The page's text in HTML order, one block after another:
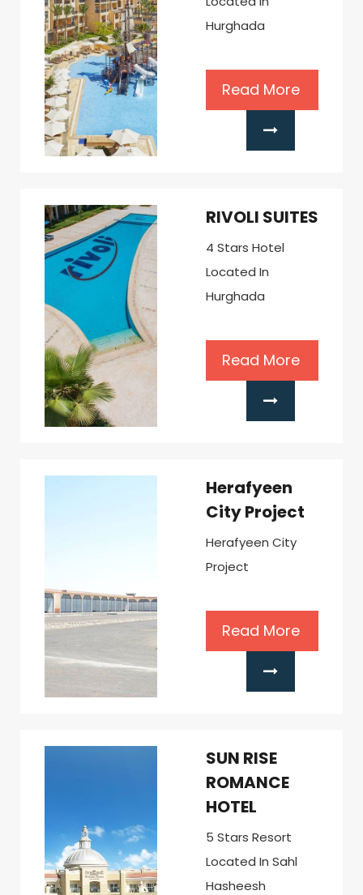
Hurghada
Read More
RIVOLI SUITES
4 Stars Hotel
Located In
Hurghada
Read More
Herafyeen
City Project
Herafyeen City
Project
Read More
SUN RISE
ROMANCE
HOTEL
5 Stars Resort
Located In Sahl
Hasheesh